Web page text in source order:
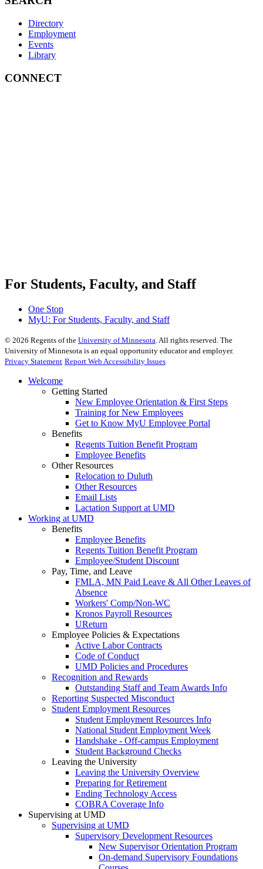
Directory
Employment
Events
Library
CONNECT
For Students, Faculty, and Staff
One Stop
MyU: For Students, Faculty, and Staff
© 2026 Regents of the University of Minnesota. All rights reserved. The
University of Minnesota is an equal opportunity educator and employer.
Privacy Statement Report Web Accessibility Issues
Welcome
Getting Started
New Employee Orientation & First Steps
Training for New Employees
Get to Know MyU Employee Portal
Benefits
Regents Tuition Benefit Program
Employee Benefits
Other Resources
Relocation to Duluth
Other Resources
Email Lists
Lactation Support at UMD
Working at UMD
Benefits
Employee Benefits
Regents Tuition Benefit Program
Employee/Student Discount
Pay, Time, and Leave
FMLA, MN Paid Leave & All Other Leaves of
Absence
Workers' Comp/Non-WC
Kronos Payroll Resources
UReturn
Employee Policies & Expectations
Active Labor Contracts
Code of Conduct
UMD Policies and Procedures
Recognition and Rewards
Outstanding Staff and Team Awards Info
Reporting Suspected Misconduct
Student Employment Resources
Student Employment Resources Info
National Student Employment Week
Handshake - Off-campus Employment
Student Background Checks
Leaving the University
Leaving the University Overview
Preparing for Retirement
Ending Technology Access
COBRA Coverage Info
Supervising at UMD
Supervising at UMD
Supervisory Development Resources
New Supervisor Orientation Program
On-demand Supervisory Foundations